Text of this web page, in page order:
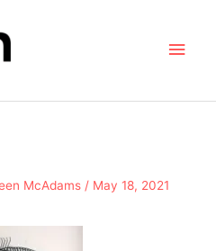
Main
McAdams / May 18, 2021